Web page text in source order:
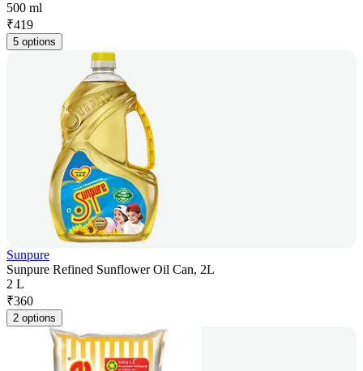
500 ml
₹419
5 options
Sunpure
Sunpure Refined Sunflower Oil Can, 2L
2 L
₹360
2 options